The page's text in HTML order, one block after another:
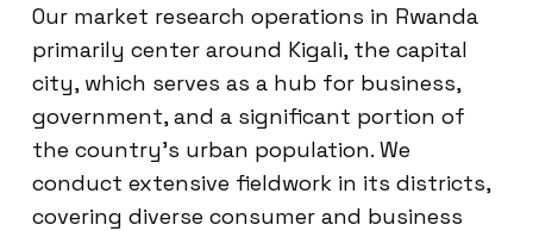
Our market research operations in Rwanda
primarily center around Kigali, the capital
city, which serves as a hub for business,
government, and a significant portion of
the country’s urban population. We
conduct extensive fieldwork in its districts,
covering diverse consumer and business